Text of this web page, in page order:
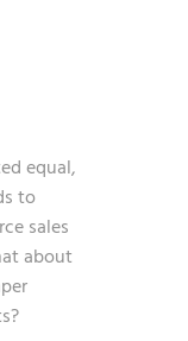
equal,
to
sales
about